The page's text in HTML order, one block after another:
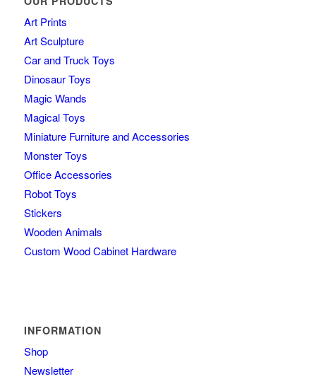
Art Prints
Art Sculpture
Car and Truck Toys
Dinosaur Toys
Magic Wands
Magical Toys
Miniature Furniture and Accessories
Monster Toys
Office Accessories
Robot Toys
Stickers
Wooden Animals
Custom Wood Cabinet Hardware
INFORMATION
Shop
Newsletter